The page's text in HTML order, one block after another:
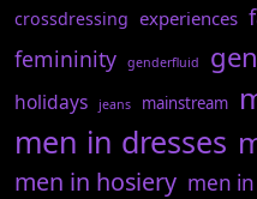
crossdressing experiences
femininity genderfluid
holidays jeans mainstream
men in dresses
men in hosiery men